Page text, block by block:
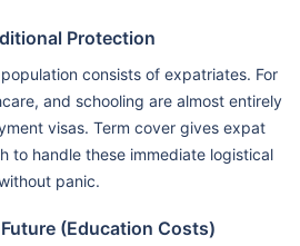
Protection
population consists of expatriates. For
and schooling are almost entirely
visas. Term cover gives expat
to handle these immediate logistical
panic.
(Education Costs)